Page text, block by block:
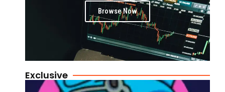
Browse Now
Exclusive